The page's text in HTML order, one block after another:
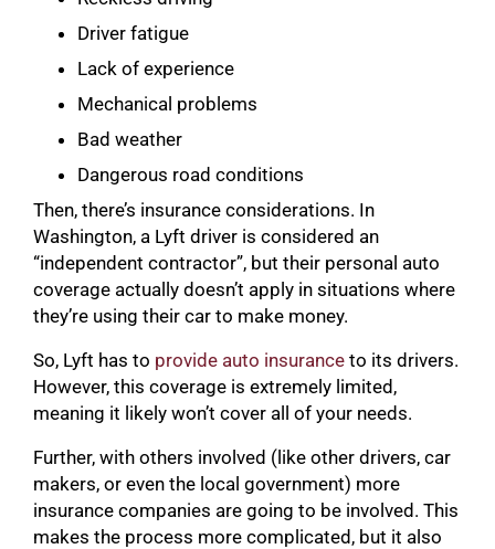
Driver fatigue
Lack of experience
Mechanical problems
Bad weather
Dangerous road conditions
Then, there’s insurance considerations. In
Washington, a Lyft driver is considered an
“independent contractor”, but their personal auto
coverage actually doesn’t apply in situations where
they’re using their car to make money.
So, Lyft has to provide auto insurance to its drivers.
However, this coverage is extremely limited,
meaning it likely won’t cover all of your needs.
Further, with others involved (like other drivers, car
makers, or even the local government) more
insurance companies are going to be involved. This
makes the process more complicated, but it also